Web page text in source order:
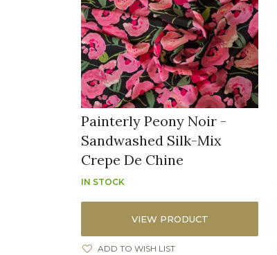
Painterly Peony Noir -
Sandwashed Silk-Mix
Crepe De Chine
IN STOCK
VIEW PRODUCT
ADD TO WISH LIST